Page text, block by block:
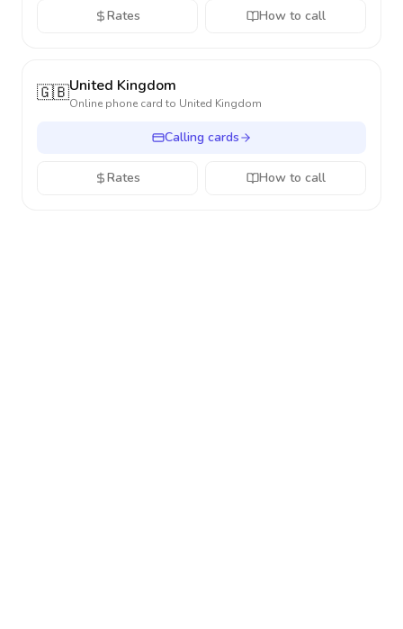
Rates How to call
🇬🇧United Kingdom
Online phone card to United Kingdom
Calling cards
Rates How to call